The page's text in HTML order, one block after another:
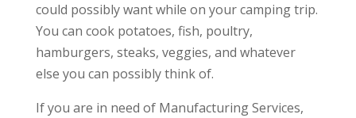
could possibly want while on your camping trip.
You can cook potatoes, fish, poultry,
hamburgers, steaks, veggies, and whatever
else you can possibly think of.
If you are in need of Manufacturing Services,